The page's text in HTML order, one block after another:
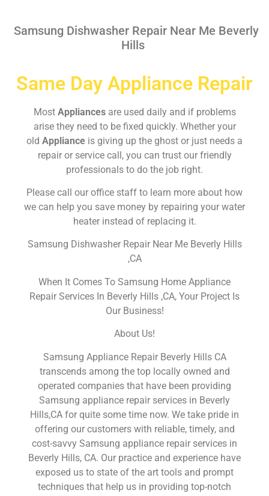
Samsung Dishwasher Repair Near Me Beverly
Hills
Same Day Appliance Repair
Most Appliances are used daily and if problems
arise they need to be fixed quickly. Whether your
old Appliance is giving up the ghost or just needs a
repair or service call, you can trust our friendly
professionals to do the job right.
Please call our office staff to learn more about how
we can help you save money by repairing your water
heater instead of replacing it.
Samsung Dishwasher Repair Near Me Beverly Hills
,CA
When It Comes To Samsung Home Appliance
Repair Services In Beverly Hills ,CA, Your Project Is
Our Business!
About Us!
Samsung Appliance Repair Beverly Hills CA
transcends among the top locally owned and
operated companies that have been providing
Samsung appliance repair services in Beverly
Hills,CA for quite some time now. We take pride in
offering our customers with reliable, timely, and
cost-savvy Samsung appliance repair services in
Beverly Hills, CA. Our practice and experience have
exposed us to state of the art tools and prompt
techniques that help us in providing top-notch